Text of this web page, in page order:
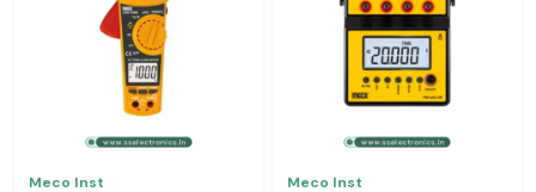
Meco Inst Meco Inst